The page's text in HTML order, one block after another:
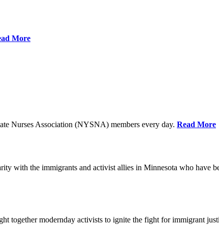
More
Nurses Association (NYSNA) members every day. Read More
with the immigrants and activist allies in Minnesota who have
together modernday activists to ignite the fight for immigrant